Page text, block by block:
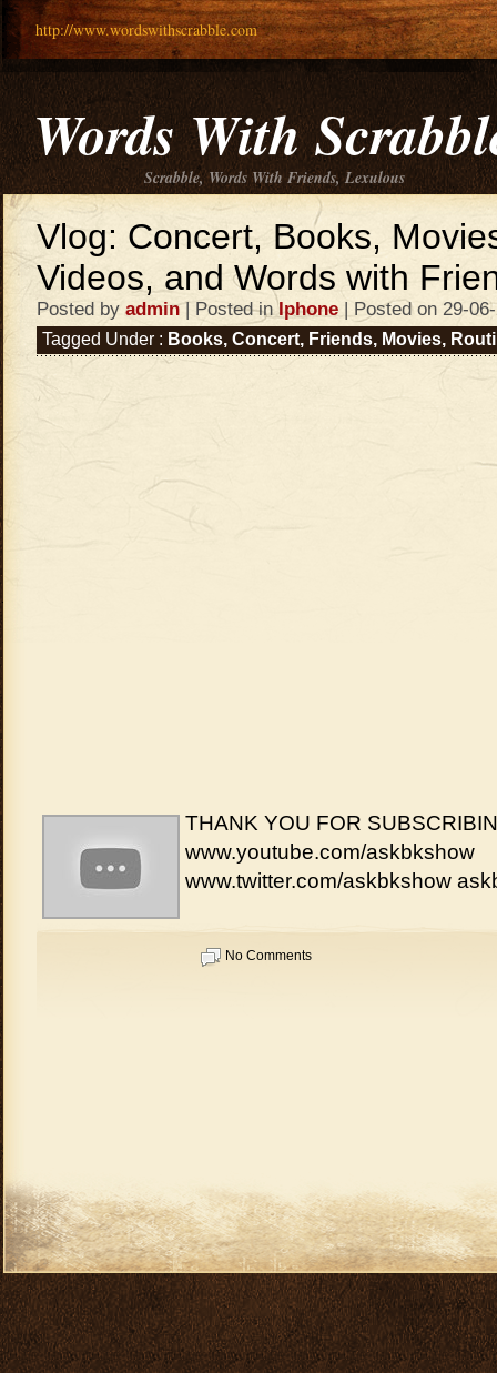
http://www.wordswithscrabble.com
Words With
Scrabble, Words With Friends, Lexulous
Vlog: Concert, Books,
Videos, and Words with
Posted by admin| Posted inIphone | Posted on 29-
Tagged Under : Books, Concert, Friends, Movies,
THANK YOU FOR
www.youtube.com/askbkshow
www.twitter.com/askbkshow
No Comments